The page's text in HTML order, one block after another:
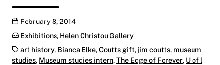
Publication date
February 8, 2014
Categories:
Exhibitions, Helen Christou Gallery
Tags:art history, Bianca Elke,Coutts gift, jim coutts, museum
studies, Museum studies intern,The Edge of Forever, U of l